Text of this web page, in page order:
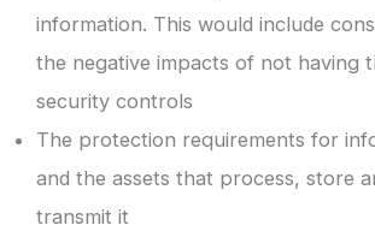
information. This would include
the negative impacts of not having
security controls
The protection requirements for
and the assets that process, store
transmit it